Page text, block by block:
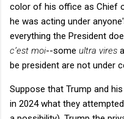
color of his office as Chief
he was acting under
everything the President
c’est moi--some ultra vires
be president are not under
Suppose that Trump and
in 2024 what they